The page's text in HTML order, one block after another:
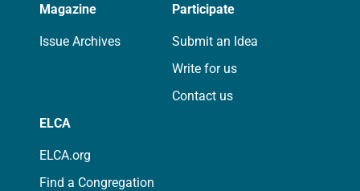
Magazine
Issue Archives
Participate
Submit an Idea
Write for us
Contact us
ELCA
ELCA.org
Find a Congregation